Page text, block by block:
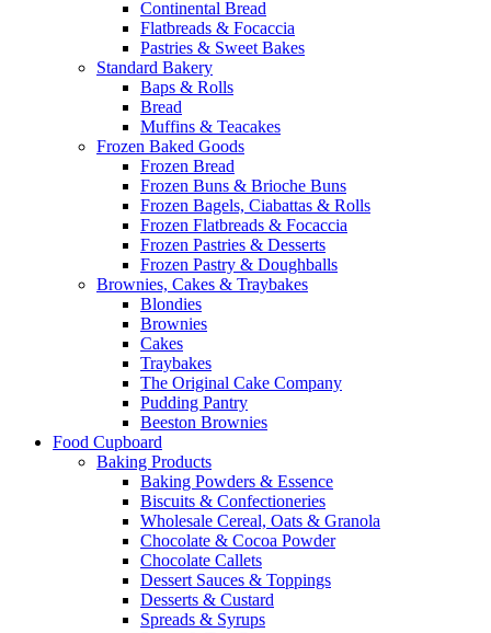
Continental Bread
Flatbreads & Focaccia
Pastries & Sweet Bakes
Standard Bakery
Baps & Rolls
Bread
Muffins & Teacakes
Frozen Baked Goods
Frozen Bread
Frozen Buns & Brioche Buns
Frozen Bagels, Ciabattas & Rolls
Frozen Flatbreads & Focaccia
Frozen Pastries & Desserts
Frozen Pastry & Doughballs
Brownies, Cakes & Traybakes
Blondies
Brownies
Cakes
Traybakes
The Original Cake Company
Pudding Pantry
Beeston Brownies
Food Cupboard
Baking Products
Baking Powders & Essence
Biscuits & Confectioneries
Wholesale Cereal, Oats & Granola
Chocolate & Cocoa Powder
Chocolate Callets
Dessert Sauces & Toppings
Desserts & Custard
Spreads & Syrups